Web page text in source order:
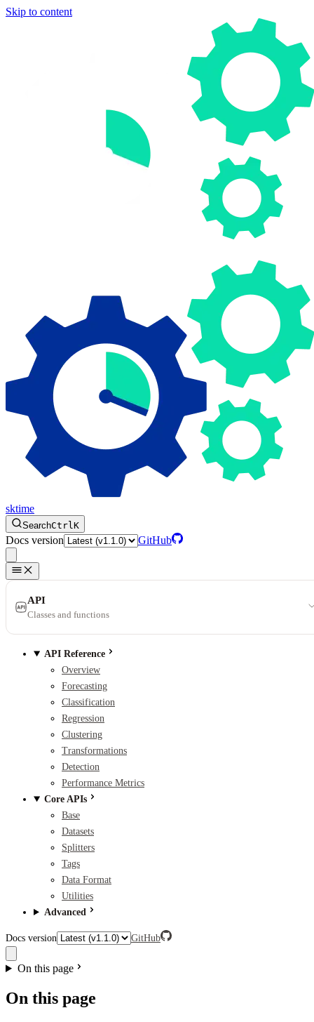
Skip to content
sktime
SearchCtrlK
Docs version GitHub
API
Classes and functions
API Reference
Overview
Forecasting
Classification
Regression
Clustering
Transformations
Detection
Performance Metrics
Core APIs
Base
Datasets
Splitters
Tags
Data Format
Utilities
Advanced
Docs version GitHub
On this page
On this page